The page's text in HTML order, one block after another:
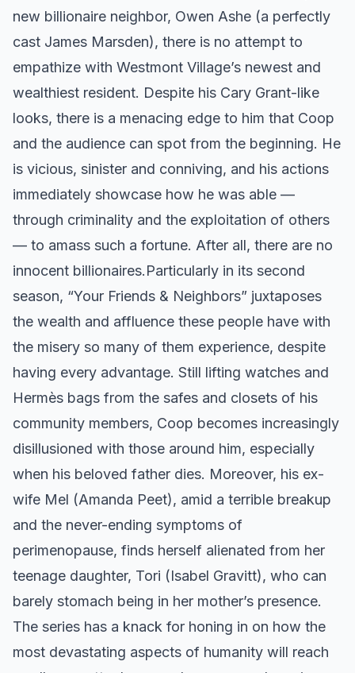
new billionaire neighbor, Owen Ashe (a perfectly
cast James Marsden), there is no attempt to
empathize with Westmont Village’s newest and
wealthiest resident. Despite his Cary Grant-like
looks, there is a menacing edge to him that Coop
and the audience can spot from the beginning. He
is vicious, sinister and conniving, and his actions
immediately showcase how he was able —
through criminality and the exploitation of others
— to amass such a fortune. After all, there are no
innocent billionaires. ​ Particularly in its second
season, “Your Friends & Neighbors” juxtaposes
the wealth and affluence these people have with
the misery so many of them experience, despite
having every advantage. Still lifting watches and
Hermès bags from the safes and closets of his
community members, Coop becomes increasingly
disillusioned with those around him, especially
when his beloved father dies. Moreover, his ex-
wife Mel (Amanda Peet), amid a terrible breakup
and the never-ending symptoms of
perimenopause, finds herself alienated from her
teenage daughter, Tori (Isabel Gravitt), who can
barely stomach being in her mother’s presence.
The series has a knack for honing in on how the
most devastating aspects of humanity will reach